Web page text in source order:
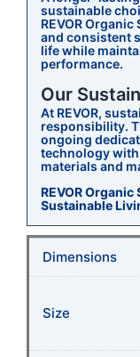
sustainable
REVOR
and consistent
life while
performance.
Our
At REVOR,
responsibility.
ongoing
technology
materials and
REVOR Organic
Sustainable
Dimensions
Size